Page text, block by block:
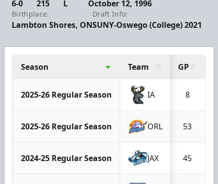
6-0 215 L October 12, 1996
Birthplace:
Lambton Shores, ON
Draft Info:
SUNY-Oswego (College) 2021
Season Team GP
2025-26 Regular Season IA 8
2025-26 Regular Season ORL 53
2024-25 Regular Season JAX 45